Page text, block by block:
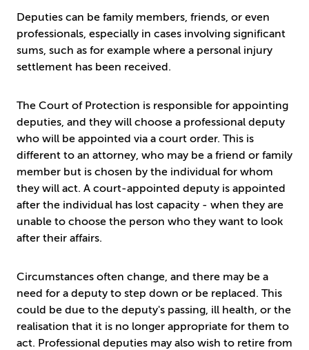
Deputies can be family members, friends, or even
professionals, especially in cases involving significant
sums, such as for example where a personal injury
settlement has been received.
The Court of Protection is responsible for appointing
deputies, and they will choose a professional deputy
who will be appointed via a court order. This is
different to an attorney, who may be a friend or family
member but is chosen by the individual for whom
they will act. A court-appointed deputy is appointed
after the individual has lost capacity - when they are
unable to choose the person who they want to look
after their affairs.
Circumstances often change, and there may be a
need for a deputy to step down or be replaced. This
could be due to the deputy's passing, ill health, or the
realisation that it is no longer appropriate for them to
act. Professional deputies may also wish to retire from